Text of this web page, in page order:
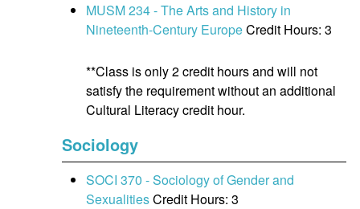
MUSM 234 - The Arts and History in
Nineteenth-Century EuropeCredit Hours: 3
**Class is only 2 credit hours and will not
satisfy the requirement without an additional
Cultural Literacy credit hour.
Sociology
SOCI 370 - Sociology of Gender and
SexualitiesCredit Hours: 3